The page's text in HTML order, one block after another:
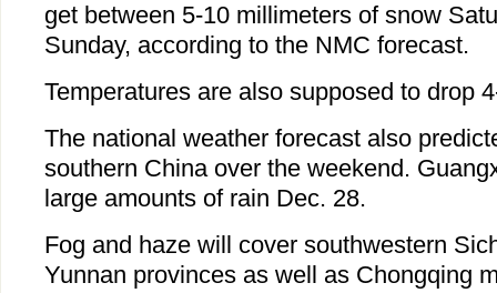
get between 5-10 millimeters of snow
Sunday, according to the NMC forecast.
Temperatures are also supposed to drop
The national weather forecast also
southern China over the weekend.
large amounts of rain Dec. 28.
Fog and haze will cover southwestern
Yunnan provinces as well as Chongqing